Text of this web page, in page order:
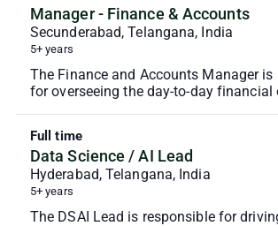
Manager - Finance & Accounts
Secunderabad, Telangana, India
5+ years
The Finance and Accounts Manager is
for overseeing the day-to-day financial
Data Science / AI Lead
Hyderabad, Telangana, India
5+ years
The DSAI Lead is responsible for
Full time